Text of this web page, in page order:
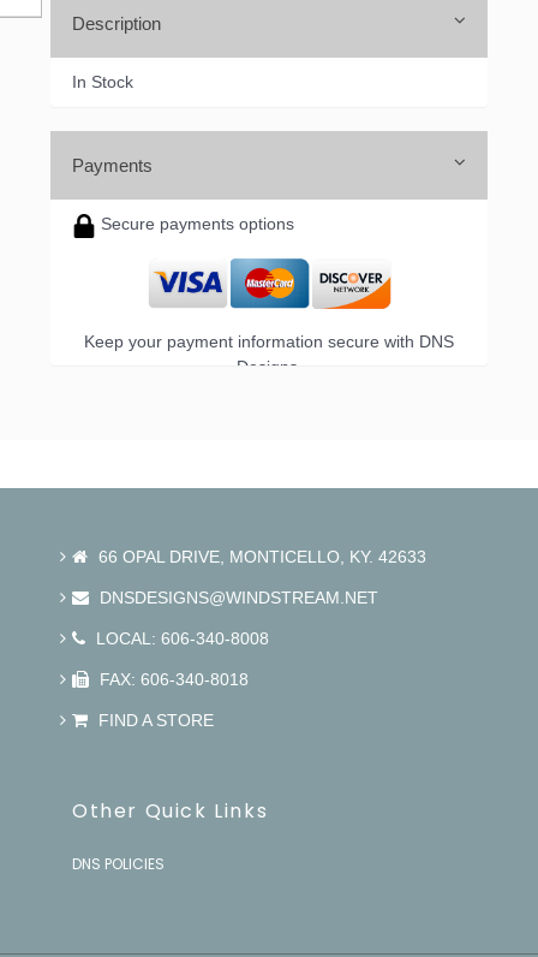
Description
In Stock
Payments
Secure payments options
Keep your payment information secure with DNS
Designs.
66 OPAL DRIVE, MONTICELLO, KY. 42633
DNSDESIGNS@WINDSTREAM.NET
LOCAL: 606-340-8008
FAX: 606-340-8018
FIND A STORE
Other Quick Links
DNS POLICIES